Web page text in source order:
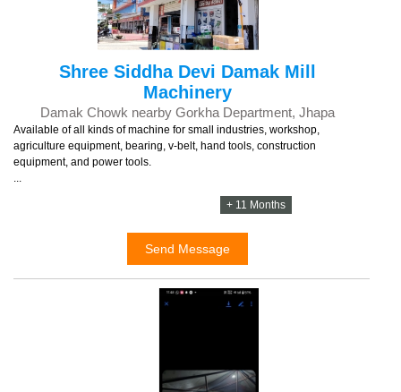
Shree Siddha Devi Damak Mill
Machinery
Damak Chowk nearby Gorkha Department, Jhapa
Available of all kinds of machine for small industries, workshop,
agriculture equipment, bearing, v-belt, hand tools, construction
equipment, and power tools.
...
+ 11 Months
Send Message